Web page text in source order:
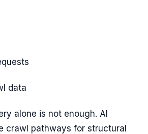
data
alone is not enough. AI
crawl pathways for structural